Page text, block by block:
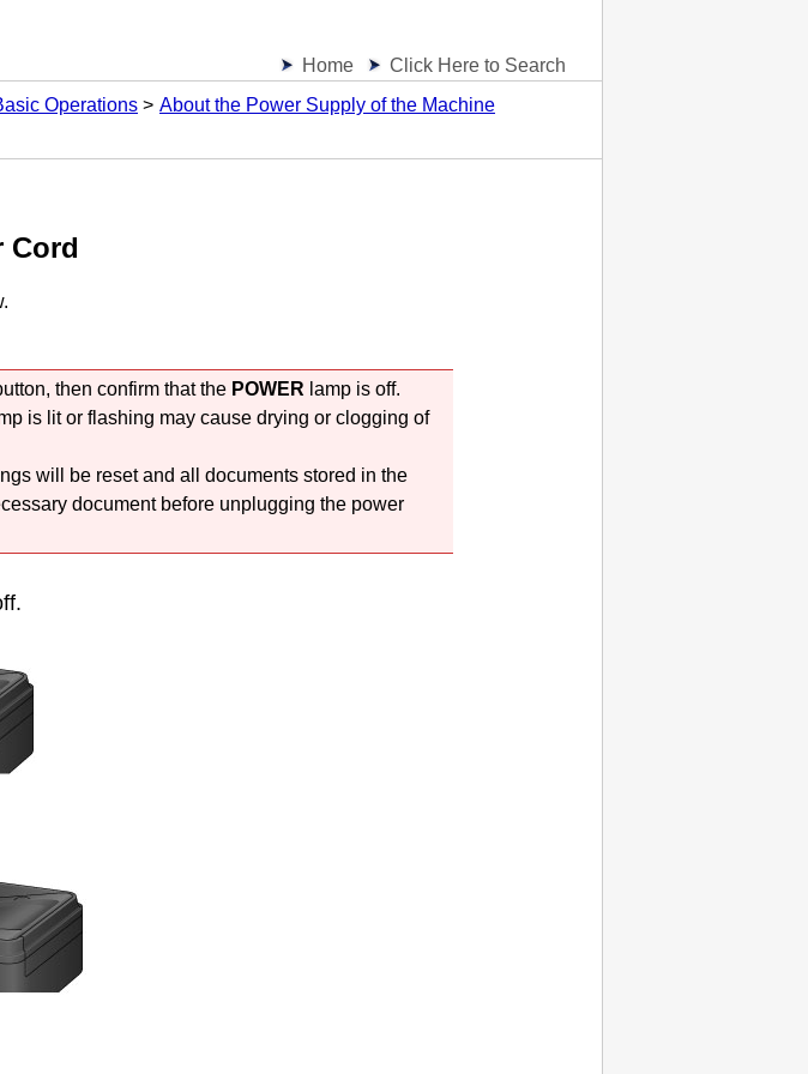
Home
Click Here to Search
Operations
About the Power Supply of the Machine
Cord
then confirm that the POWER lamp is off.
is lit or flashing may cause drying or clogging of
will be reset and all documents stored in the
document before unplugging the power